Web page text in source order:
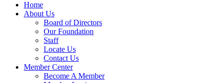
Home
About Us
Board of Directors
Our Foundation
Staff
Locate Us
Contact Us
Member Center
Become A Member